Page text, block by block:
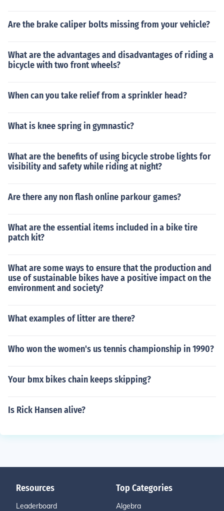
Are the brake caliper bolts missing from your vehicle?
What are the advantages and disadvantages of riding a
bicycle with two front wheels?
When can you take relief from a sprinkler head?
What is knee spring in gymnastic?
What are the benefits of using bicycle strobe lights for
visibility and safety while riding at night?
Are there any non flash online parkour games?
What are the essential items included in a bike tire
patch kit?
What are some ways to ensure that the production and
use of sustainable bikes have a positive impact on the
environment and society?
What examples of litter are there?
Who won the women's us tennis championship in 1990?
Your bmx bikes chain keeps skipping?
Is Rick Hansen alive?
Resources
Leaderboard
Top Categories
Algebra